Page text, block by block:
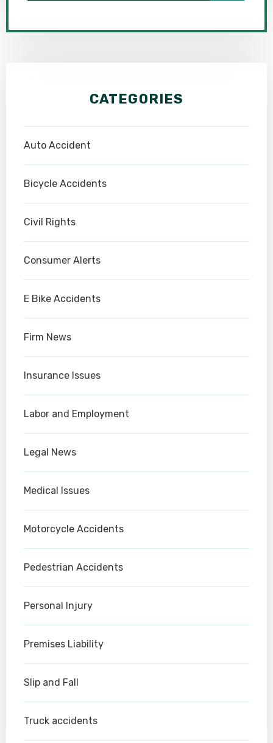
CATEGORIES
Auto Accident
Bicycle Accidents
Civil Rights
Consumer Alerts
E Bike Accidents
Firm News
Insurance Issues
Labor and Employment
Legal News
Medical Issues
Motorcycle Accidents
Pedestrian Accidents
Personal Injury
Premises Liability
Slip and Fall
Truck accidents